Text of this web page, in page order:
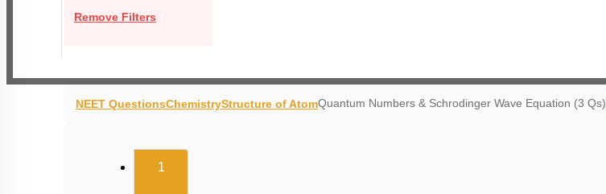
Remove Filters
NEET QuestionsChemistryStructure of AtomQuantum Numbers & Schrodinger Wave Equation (3 Qs)
1(current)